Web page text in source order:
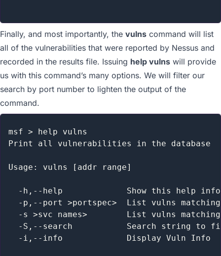
Finally, and most importantly, the vulns command will list
all of the vulnerabilities that were reported by Nessus and
recorded in the results file. Issuing help vulns will provide
us with this command’s many options. We will filter our
search by port number to lighten the output of the
command.
msf > help vulns
Print all vulnerabilities in the database
Usage: vulns [addr range]
-h,--help             Show this help
-p,--port >portspec>  List vulns
-s >svc names>        List vulns
-S,--search           Search string to
  -i,--info             Display Vuln Info